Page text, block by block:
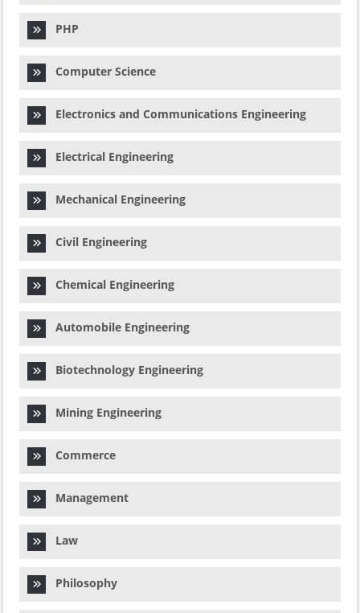
PHP
Computer Science
Electronics and Communications Engineering
Electrical Engineering
Mechanical Engineering
Civil Engineering
Chemical Engineering
Automobile Engineering
Biotechnology Engineering
Mining Engineering
Commerce
Management
Law
Philosophy